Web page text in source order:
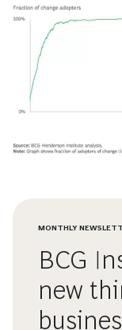
MONTHLY
BCG
new